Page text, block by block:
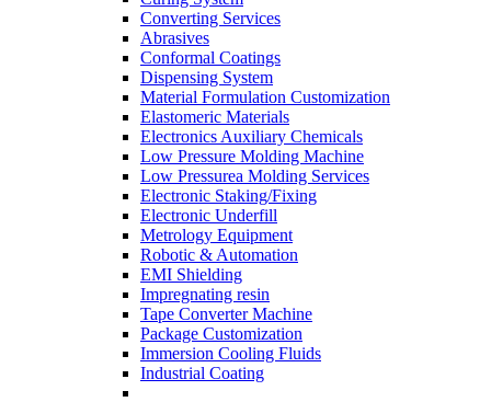
Converting Services
Abrasives
Conformal Coatings
Dispensing System
Material Formulation Customization
Elastomeric Materials
Electronics Auxiliary Chemicals
Low Pressure Molding Machine
Low Pressurea Molding Services
Electronic Staking/Fixing
Electronic Underfill
Metrology Equipment
Robotic & Automation
EMI Shielding
Impregnating resin
Tape Converter Machine
Package Customization
Immersion Cooling Fluids
Industrial Coating